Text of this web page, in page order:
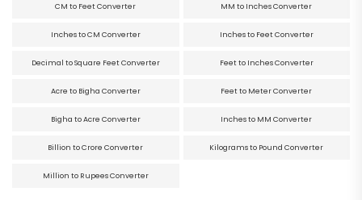
CM to Feet Converter MM to Inches Converter
Inches to CM Converter Inches to Feet Converter
Decimal to Square Feet Converter Feet to Inches Converter
Acre to Bigha Converter Feet to Meter Converter
Bigha to Acre Converter Inches to MM Converter
Billion to Crore Converter Kilograms to Pound Converter
Million to Rupees Converter